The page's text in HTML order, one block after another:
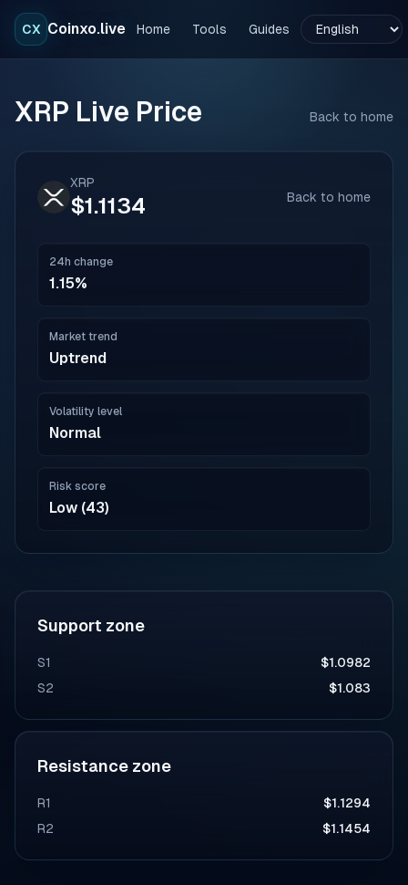
CX Coinxo.live Home Tools Guides
XRP Live Price Back to home
XRP
$1.1134 Back to home
24h change
1.15%
Market trend
Uptrend
Volatility level
Normal
Risk score
Low (43)
Support zone
S1
$1.0982
S2
$1.083
Resistance zone
R1
$1.1294
R2
$1.1454